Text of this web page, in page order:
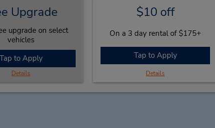
Upgrade
upgrade on select
vehicles
Tap to Apply
Details
$10 off
On a 3 day rental of $175+
Tap to Apply
Details